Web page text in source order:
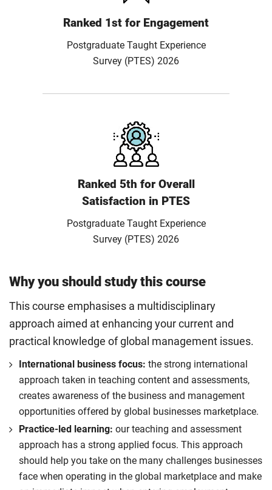
Ranked 1st for Engagement
Postgraduate Taught Experience
Survey (PTES) 2026
Ranked 5th for Overall
Satisfaction in PTES
Postgraduate Taught Experience
Survey (PTES) 2026
Why you should study this course
This course emphasises a multidisciplinary
approach aimed at enhancing your current and
practical knowledge of global management issues.
International business focus: the strong international
approach taken in teaching content and assessments,
creates awareness of the business and management
opportunities offered by global businesses marketplace.
Practice-led learning: our teaching and assessment
approach has a strong applied focus. This approach
should help you take on the many challenges businesses
face when operating in the global marketplace and make